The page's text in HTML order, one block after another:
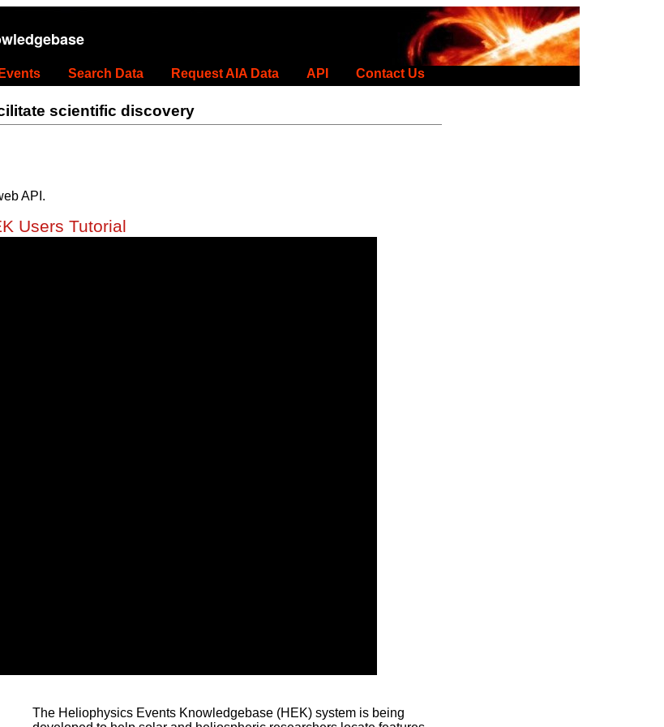
Search Data Request AIA Data API Contact Us
scientific discovery
API.
Users Tutorial
The Heliophysics Events Knowledgebase (HEK) system is being